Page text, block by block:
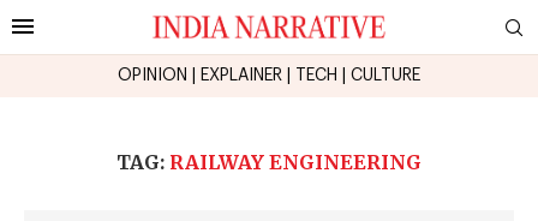
OPINION EXPLAINER TECH CULTURE
TAG: RAILWAY ENGINEERING